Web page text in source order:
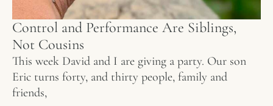
Control and Performance Are Siblings,
Not Cousins
This week David and I are giving a party. Our son
Eric turns forty, and thirty people, family and
friends,